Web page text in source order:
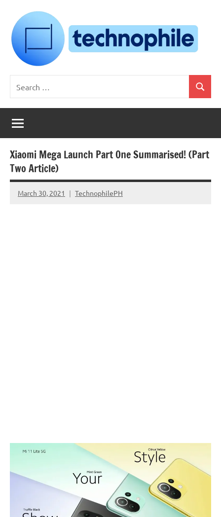
content
Technophile
TechnophilePH
Your
Homebrew
Techie!
for:
Search
Xiaomi Mega Launch Part One Summarised! (Part
Two Article)
March 30, 2021 TechnophilePH
No